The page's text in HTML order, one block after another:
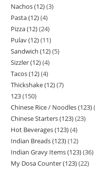
Nachos (12) 3
Pasta (12) 4
Pizza (12) 24
Pulav (12) 11
Sandwich (12) 5
Sizzler (12) 4
Tacos (12) 4
Thickshake (12) 7
123 150
Chinese Rice / Noodles (123)
Chinese Starters (123) 23
Hot Beverages (123) 4
Indian Breads (123) 12
Indian Gravy Items (123) 36
My Dosa Counter (123) 22